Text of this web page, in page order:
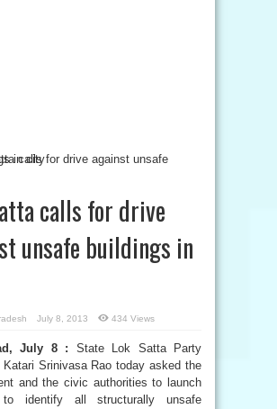
calls for drive
unsafe buildings in
July 8, 2013 434 Views
July 8 : State Lok Satta Party
Katari Srinivasa Rao today asked the
and the civic authorities to launch
identify all structurally unsafe